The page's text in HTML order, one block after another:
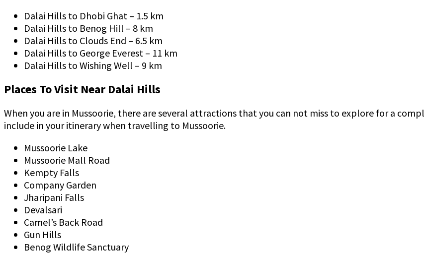
Dalai Hills to Dhobi Ghat – 1.5 km
Dalai Hills to Benog Hill – 8 km
Dalai Hills to Clouds End – 6.5 km
Dalai Hills to George Everest – 11 km
Dalai Hills to Wishing Well – 9 km
Places To Visit Near Dalai Hills
When you are in Mussoorie, there are several attractions that you can not miss to explore for a
include in your itinerary when travelling to Mussoorie.
Mussoorie Lake
Mussoorie Mall Road
Kempty Falls
Company Garden
Jharipani Falls
Devalsari
Camel’s Back Road
Gun Hills
Benog Wildlife Sanctuary